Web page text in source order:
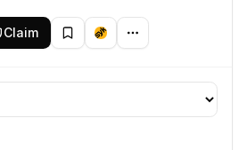
Claim